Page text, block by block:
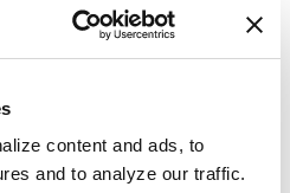
content and ads, to
and to analyze our traffic.
body, calm the mind,
and clarity that you can